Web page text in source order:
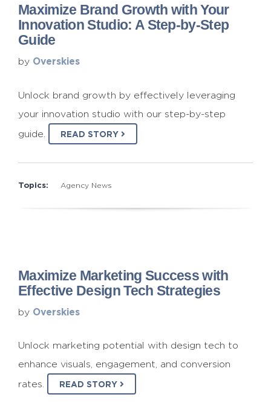
Maximize Brand Growth with Your
Innovation Studio: A Step-by-Step
Guide
by Overskies
Unlock brand growth by effectively leveraging
your innovation studio with our step-by-step
guide.
READ STORY
Topics: Agency News
Maximize Marketing Success with
Effective Design Tech Strategies
by Overskies
Unlock marketing potential with design tech to
enhance visuals, engagement, and conversion
rates.
READ STORY